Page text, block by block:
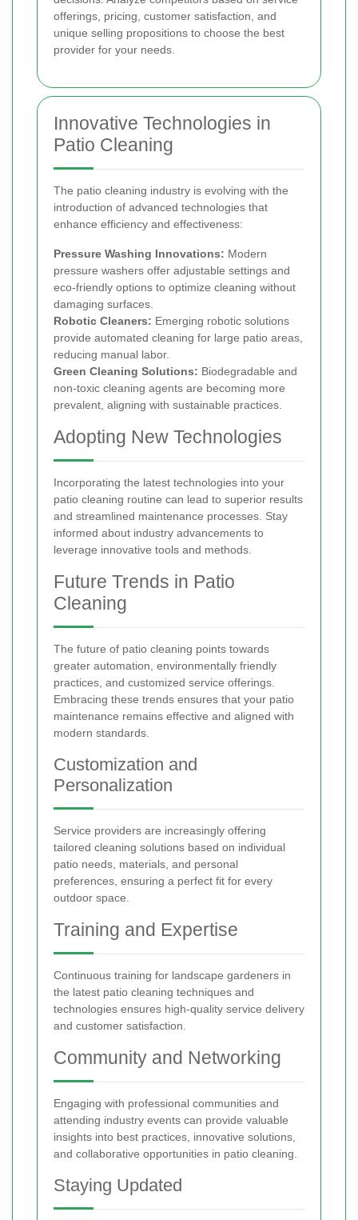
offerings, pricing, customer satisfaction, and
unique selling propositions to choose the best
provider for your needs.
Innovative Technologies in
Patio Cleaning
The patio cleaning industry is evolving with the
introduction of advanced technologies that
enhance efficiency and effectiveness:
Pressure Washing Innovations: Modern
pressure washers offer adjustable settings and
eco-friendly options to optimize cleaning without
damaging surfaces.
Robotic Cleaners: Emerging robotic solutions
provide automated cleaning for large patio areas,
reducing manual labor.
Green Cleaning Solutions: Biodegradable and
non-toxic cleaning agents are becoming more
prevalent, aligning with sustainable practices.
Adopting New Technologies
Incorporating the latest technologies into your
patio cleaning routine can lead to superior results
and streamlined maintenance processes. Stay
informed about industry advancements to
leverage innovative tools and methods.
Future Trends in Patio
Cleaning
The future of patio cleaning points towards
greater automation, environmentally friendly
practices, and customized service offerings.
Embracing these trends ensures that your patio
maintenance remains effective and aligned with
modern standards.
Customization and
Personalization
Service providers are increasingly offering
tailored cleaning solutions based on individual
patio needs, materials, and personal
preferences, ensuring a perfect fit for every
outdoor space.
Training and Expertise
Continuous training for landscape gardeners in
the latest patio cleaning techniques and
technologies ensures high-quality service delivery
and customer satisfaction.
Community and Networking
Engaging with professional communities and
attending industry events can provide valuable
insights into best practices, innovative solutions,
and collaborative opportunities in patio cleaning.
Staying Updated